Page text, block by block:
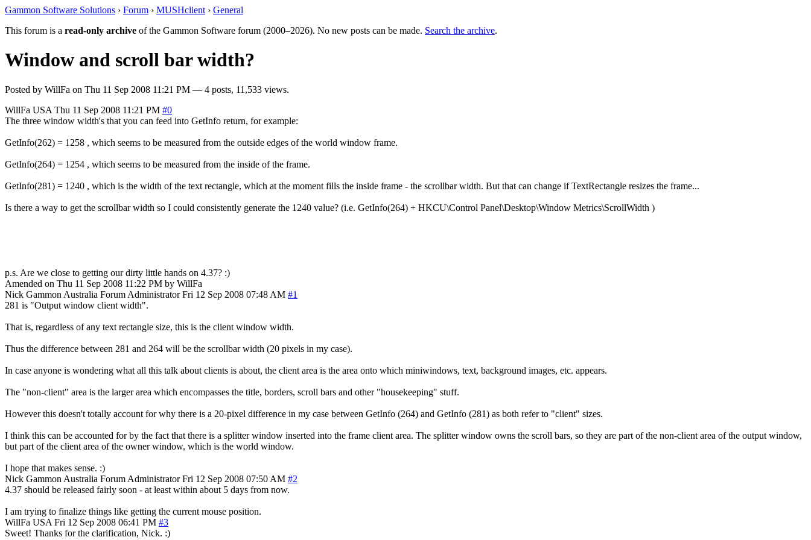
Gammon Software Solutions › Forum › MUSHclient › General
This forum is a read-only archive of the Gammon Software forum (2000–2026). No new posts can be made. Search the archive.
Window and scroll bar width?
Posted by WillFa on Thu 11 Sep 2008 11:21 PM — 4 posts, 11,533 views.
WillFa USA Thu 11 Sep 2008 11:21 PM #0
The three window width's that you can feed into GetInfo return, for example:
GetInfo(262) = 1258 , which seems to be measured from the outside edges of the world window frame.
GetInfo(264) = 1254 , which seems to be measured from the inside of the frame.
GetInfo(281) = 1240 , which is the width of the text rectangle, which at the moment fills the inside frame - the scrollbar width. But that can change if TextRectangle resizes the frame...
Is there a way to get the scrollbar width so I could consistently generate the 1240 value? (i.e. GetInfo(264) + HKCU\Control Panel\Desktop\Window Metrics\ScrollWidth )
p.s. Are we close to getting our dirty little hands on 4.37? :)
Amended on Thu 11 Sep 2008 11:22 PM by WillFa
Nick Gammon Australia Forum Administrator Fri 12 Sep 2008 07:48 AM #1
281 is "Output window client width".
That is, regardless of any text rectangle size, this is the client window width.
Thus the difference between 281 and 264 will be the scrollbar width (20 pixels in my case).
In case anyone is wondering what all this talk about clients is about, the client area is the area onto which miniwindows, text, background images, etc. appears.
The "non-client" area is the larger area which encompasses the title, borders, scroll bars and other "housekeeping" stuff.
However this doesn't totally account for why there is a 20-pixel difference in my case between GetInfo (264) and GetInfo (281) as both refer to "client" sizes.
I think this can be accounted for by the fact that there is a splitter window inserted into the frame client area. The splitter window owns the scroll bars, so they are part of the non-client area of the output window,
but part of the client area of the owner window, which is the world window.
I hope that makes sense. :)
Nick Gammon Australia Forum Administrator Fri 12 Sep 2008 07:50 AM #2
4.37 should be released fairly soon - at least within about 5 days from now.
I am trying to finalize things like getting the current mouse position.
WillFa USA Fri 12 Sep 2008 06:41 PM #3
Sweet! Thanks for the clarification, Nick. :)